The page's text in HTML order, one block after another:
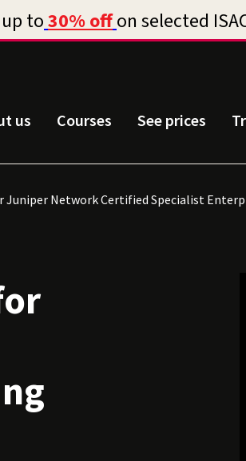
us Courses See prices
Juniper Network Certified Specialist